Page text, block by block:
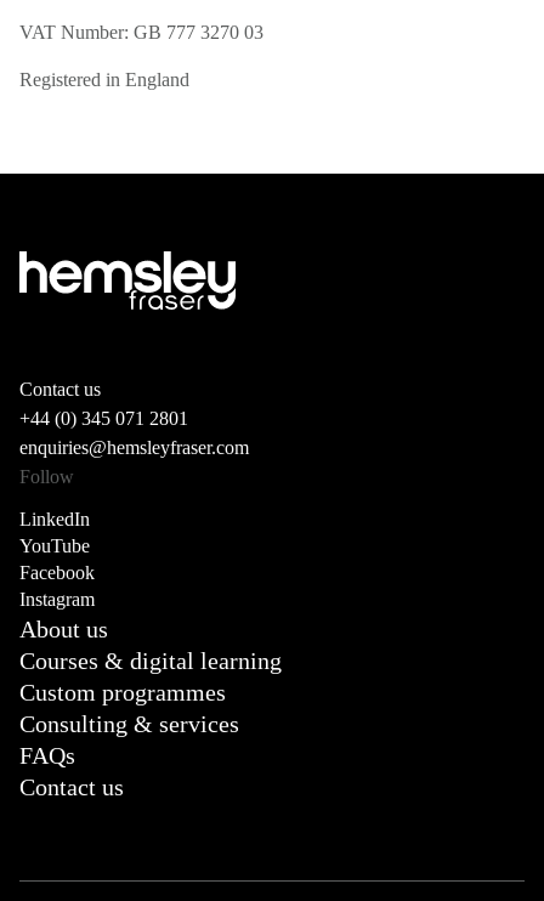
VAT Number: GB 777 3270 03
Registered in England
Contact us
+44 (0) 345 071 2801
enquiries@hemsleyfraser.com
Follow
LinkedIn
YouTube
Facebook
Instagram
About us
Courses & digital learning
Custom programmes
Consulting & services
FAQs
Contact us